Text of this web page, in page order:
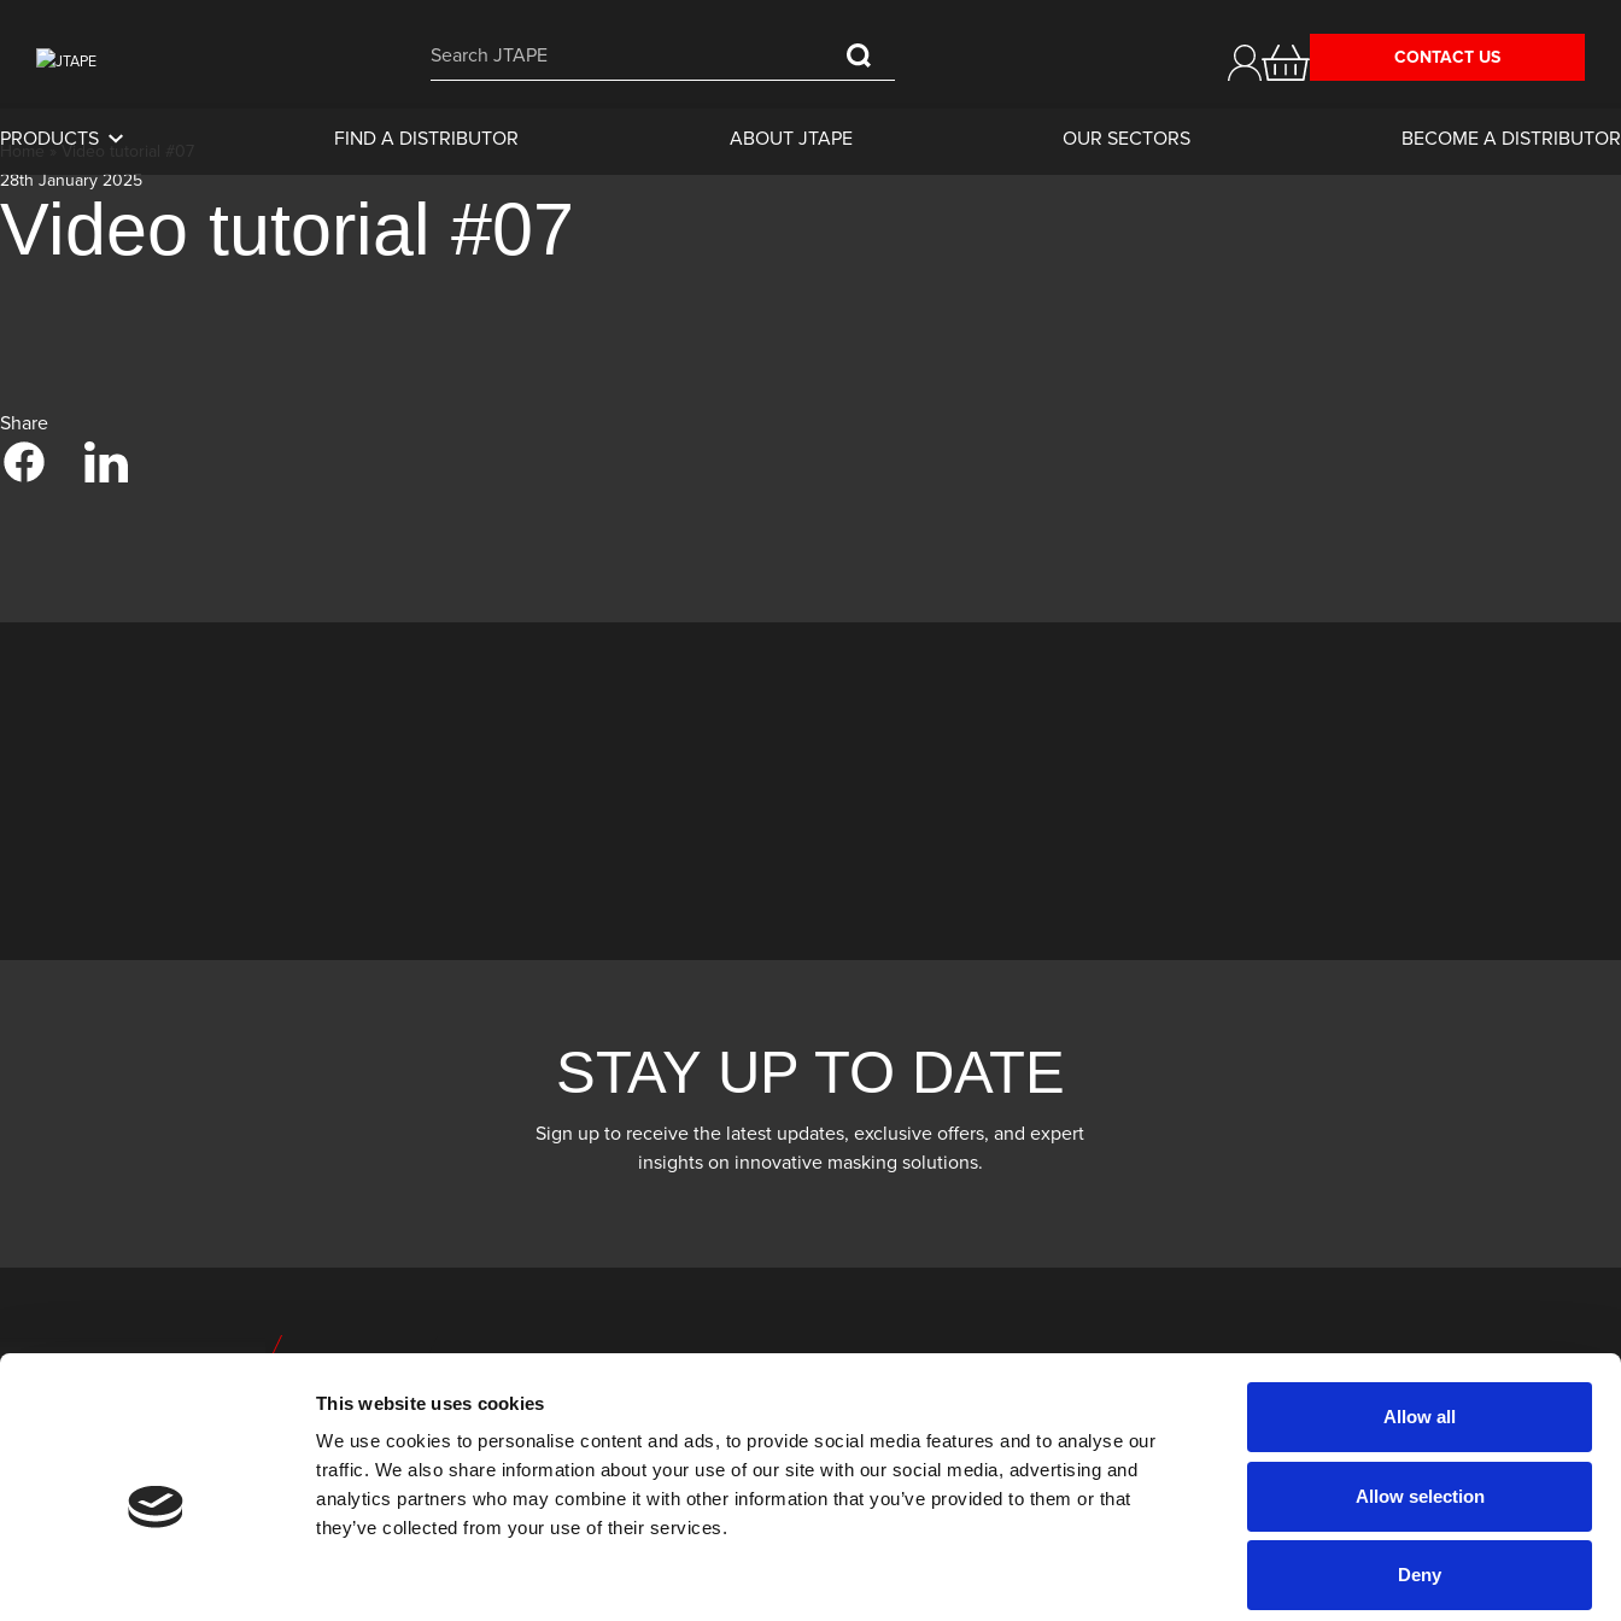
This website uses cookies
We use cookies to personalise content and ads, to provide social media features and to analyse our
traffic. We also share information about your use of our site with our social media, advertising and
analytics partners who may combine it with other information that you’ve provided to them or that
they’ve collected from your use of their services.
Allow all
Allow selection
Deny
CONTACT US
PRODUCTS FIND A DISTRIBUTOR ABOUT JTAPE OUR SECTORS BECOME A DISTRIBUTOR
Home» Video tutorial #07
28th January 2025
Video tutorial #07
Share
STAY UP TO DATE
Sign up to receive the latest updates, exclusive offers, and expert
insights on innovative masking solutions.
News
Private Label
Privacy Policy
Terms & Conditions
FOLLOW US